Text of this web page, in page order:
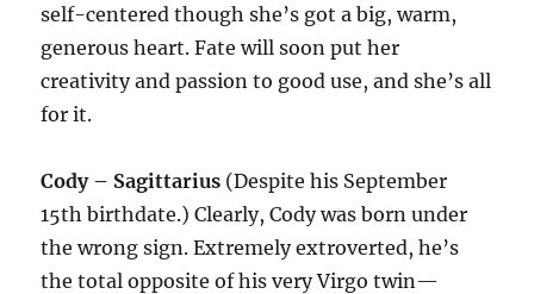
self-centered though she’s got a big, warm,
generous heart. Fate will soon put her
creativity and passion to good use, and she’s all
for it.
Cody – Sagittarius (Despite his September
15th birthdate.) Clearly, Cody was born under
the wrong sign. Extremely extroverted, he’s
the total opposite of his very Virgo twin—